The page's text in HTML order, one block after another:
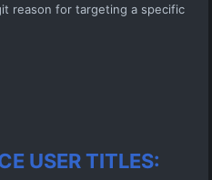
reason for targeting a specific
USER TITLES: